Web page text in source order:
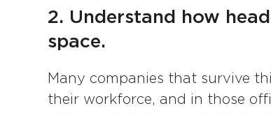
2. Understand how
space.
Many companies that survive
their workforce, and in those